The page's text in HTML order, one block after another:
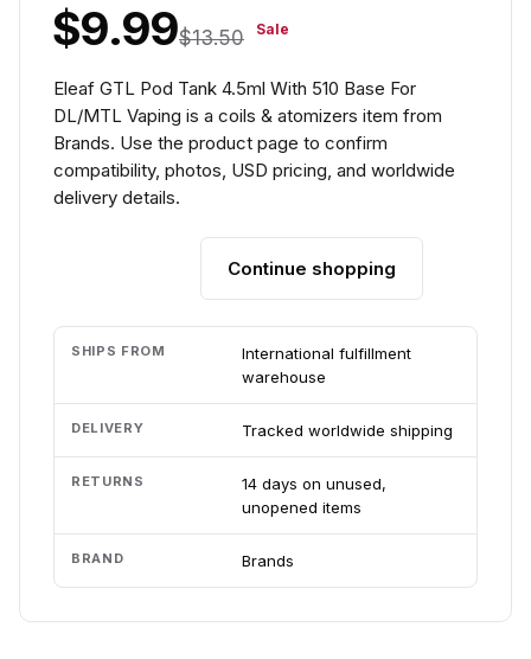
$9.99$13.50 Sale
Eleaf GTL Pod Tank 4.5ml With 510 Base For
DL/MTL Vaping is a coils & atomizers item from
Brands. Use the product page to confirm
compatibility, photos, USD pricing, and worldwide
delivery details.
Continue shopping
SHIPS FROM
International fulfillment
warehouse
DELIVERY Tracked worldwide shipping
RETURNS
14 days on unused,
unopened items
BRAND Brands